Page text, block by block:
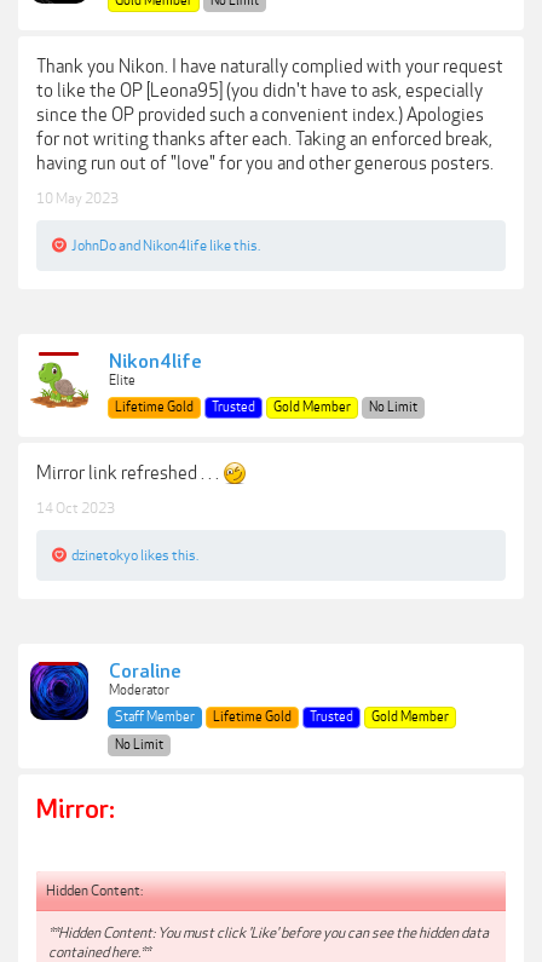
Thank you Nikon. I have naturally complied with your request
to like the OP [Leona95] (you didn't have to ask, especially
since the OP provided such a convenient index.) Apologies
for not writing thanks after each. Taking an enforced break,
having run out of "love" for you and other generous posters.
10 May 2023
JohnDoand Nikon4life like this.
Nikon4life
Elite
Lifetime Gold
Trusted Gold Member No Limit
Mirror link refreshed . . .
14 Oct 2023
dzinetokyo likes this.
Coraline
Moderator
Staff Member
Lifetime Gold Trusted
Gold Member
No Limit
Mirror:
Hidden Content:
**Hidden Content: You must click 'Like' before you can see the hidden data
contained here.**